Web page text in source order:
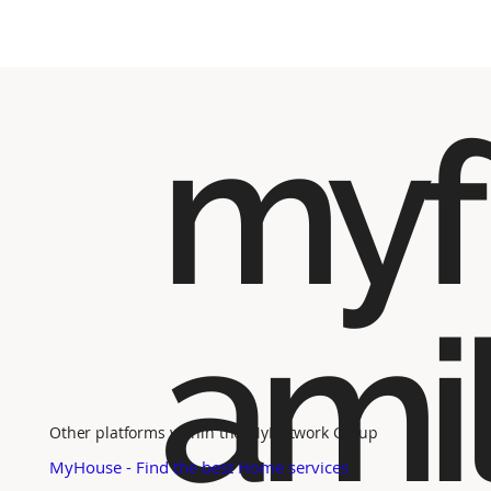
myf
Other platforms within the MyNetwork Group
MyHouse - Find the best Home services